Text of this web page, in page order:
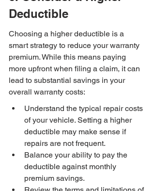
Deductible
Choosing a higher deductible is a
smart strategy to reduce your warranty
premium. While this means paying
more upfront when filing a claim, it can
lead to substantial savings in your
overall warranty costs:
Understand the typical repair costs
of your vehicle. Setting a higher
deductible may make sense if
repairs are not frequent.
Balance your ability to pay the
deductible against monthly
premium savings.